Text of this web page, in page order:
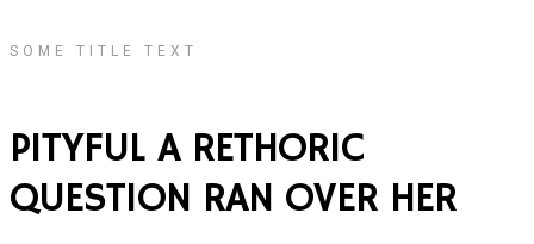
SOME TITLE TEXT
PITYFUL A RETHORIC
QUESTION RAN OVER HER